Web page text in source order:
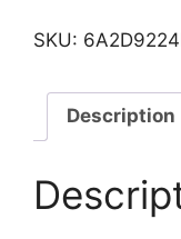
SKU:
Description